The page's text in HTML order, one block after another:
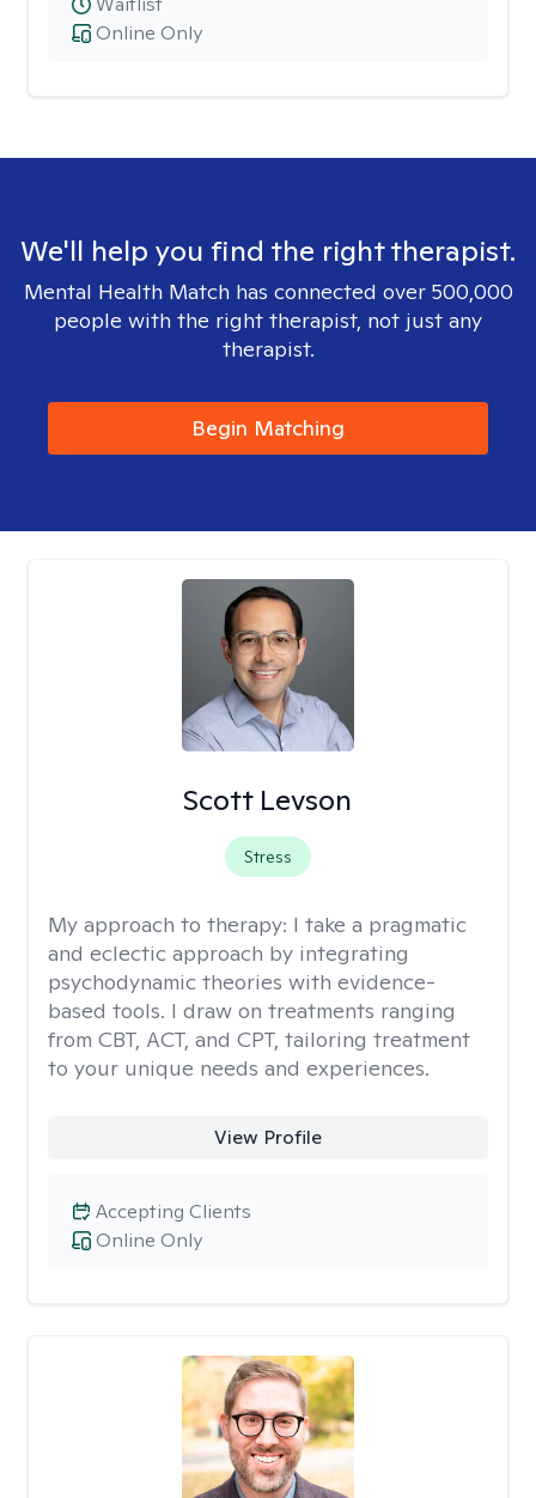
Online Only
We'll help you find the right therapist.
Mental Health Match has connected over 500,000
people with the right therapist, not just any
therapist.
Begin Matching
Scott Levson
Stress
My approach to therapy: I take a pragmatic
and eclectic approach by integrating
psychodynamic theories with evidence-
based tools. I draw on treatments ranging
from CBT, ACT, and CPT, tailoring treatment
to your unique needs and experiences.
View Profile
Online Only
Accepting Clients